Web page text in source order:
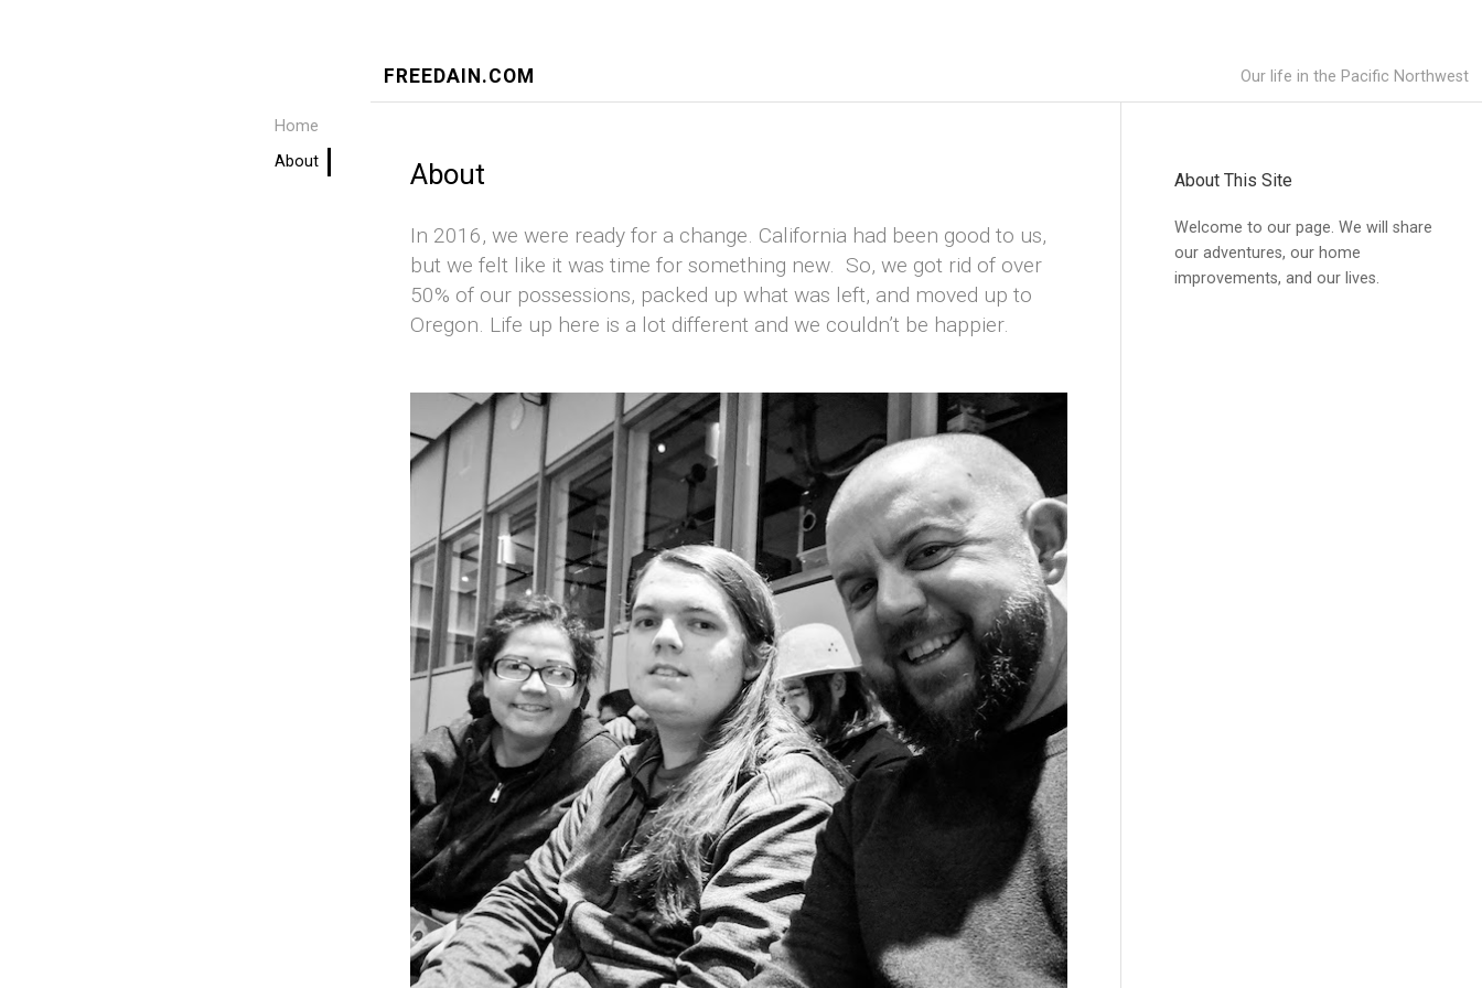
Home
About
FREEDAIN.COM Our life in the Pacific Northwest
About
In 2016, we were ready for a change. California had been good to us,
but we felt like it was time for something new. So, we got rid of over
50% of our possessions, packed up what was left, and moved up to
Oregon. Life up here is a lot different and we couldn’t be happier.
About This Site
Welcome to our page. We will share
our adventures, our home
improvements, and our lives.